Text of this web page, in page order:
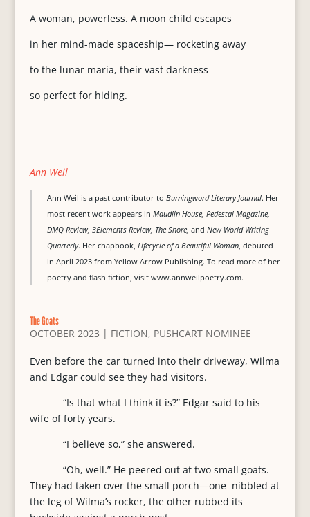
A woman, powerless. A moon child escapes
in her mind-made spaceship— rocketing away
to the lunar maria, their vast darkness
so perfect for hiding.
Ann Weil
Ann Weil is a past contributor to Burningword Literary Journal. Her
most recent work appears in Maudlin House, Pedestal Magazine,
DMQ Review, 3Elements Review, The Shore, and New World Writing
Quarterly. Her chapbook, Lifecycle of a Beautiful Woman, debuted
in April 2023 from Yellow Arrow Publishing. To read more of her
poetry and flash fiction, visit www.annweilpoetry.com.
The Goats
OCTOBER 2023 | FICTION, PUSHCART NOMINEE
Even before the car turned into their driveway, Wilma
and Edgar could see they had visitors.
“Is that what I think it is?” Edgar said to his
wife of forty years.
“I believe so,” she answered.
“Oh, well.” He peered out at two small goats.
They had taken over the small porch—one nibbled at
the leg of Wilma’s rocker, the other rubbed its